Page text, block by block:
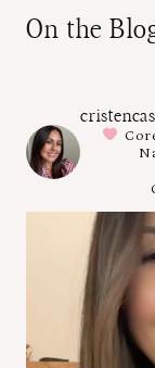
On the